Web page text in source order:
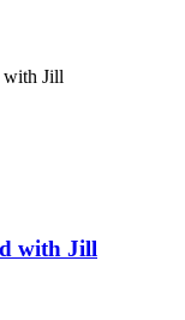
with Jill